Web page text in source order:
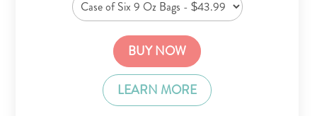
BUY NOW
LEARN MORE